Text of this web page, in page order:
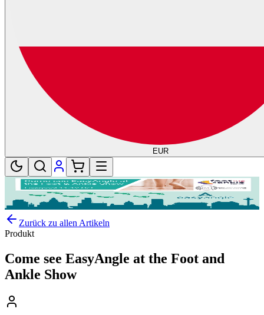
EUR
Zurück zu allen Artikeln
Produkt
Come see EasyAngle at the Foot and
Ankle Show